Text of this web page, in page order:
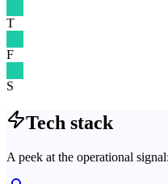
T
F
S
Tech stack
A peek at the operational